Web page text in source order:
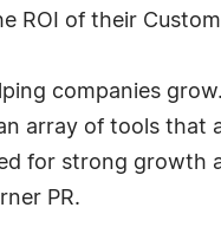
ROI of their
companies
array of tools
for strong
PR.